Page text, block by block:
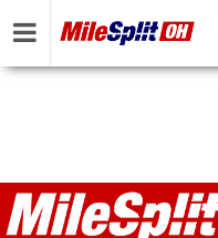
Venues